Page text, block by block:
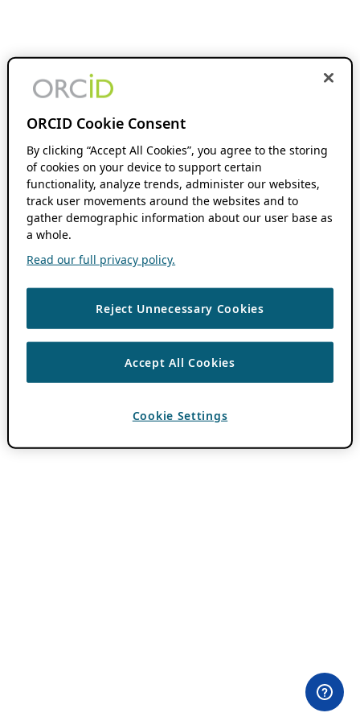
ORCID Cookie Consent
By clicking “Accept All Cookies”, you agree to the storing
of cookies on your device to support certain
functionality, analyze trends, administer our websites,
track user movements around the websites and to
gather demographic information about our user base as
a whole.
Read our full privacy policy.
Reject Unnecessary Cookies
Accept All Cookies
Cookie Settings